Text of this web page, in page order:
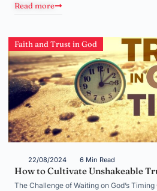
Read more
Faith and Trust in God
22/08/2024 6 Min Read
How to Cultivate Unshakeable
The Challenge of Waiting on God’s